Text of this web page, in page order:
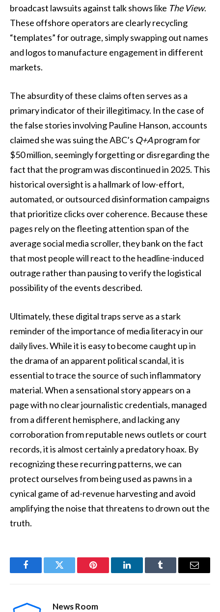
broadcast lawsuits against talk shows like The View.
These offshore operators are clearly recycling
“templates” for outrage, simply swapping out names
and logos to manufacture engagement in different
markets.
The absurdity of these claims often serves as a
primary indicator of their illegitimacy. In the case of
the false stories involving Pauline Hanson, accounts
claimed she was suing the ABC’s Q+Aprogram for
$50 million, seemingly forgetting or disregarding the
fact that the program was discontinued in 2025. This
historical oversight is a hallmark of low-effort,
automated, or outsourced disinformation campaigns
that prioritize clicks over coherence. Because these
pages rely on the fleeting attention span of the
average social media scroller, they bank on the fact
that most people will react to the headline-induced
outrage rather than pausing to verify the logistical
possibility of the events described.
Ultimately, these digital traps serve as a stark
reminder of the importance of media literacy in our
daily lives. While it is easy to become caught up in
the drama of an apparent political scandal, it is
essential to trace the source of such inflammatory
material. When a sensational story appears on a
page with no clear journalistic credentials, managed
from a different hemisphere, and lacking any
corroboration from reputable news outlets or court
records, it is almost certainly a predatory hoax. By
recognizing these recurring patterns, we can
protect ourselves from being used as pawns in a
cynical game of ad-revenue harvesting and avoid
amplifying the noise that threatens to drown out the
truth.
FacebookTwitter Pinterest LinkedInTumblr Email
News Room